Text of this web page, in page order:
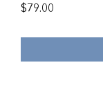
$79.00